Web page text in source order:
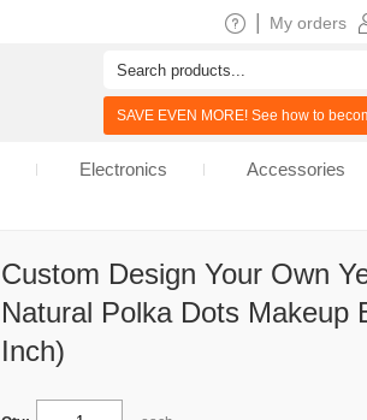
Custom Design Your Own
Natural Polka Dots Makeup
Inch)
My orders
SAVE EVEN MORE! See how to
Electronics Accessories